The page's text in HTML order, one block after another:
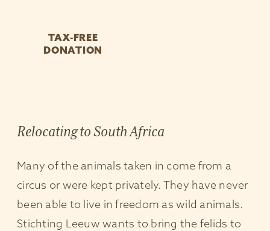
TAX-FREE
DONATION
Relocating to South Africa
Many of the animals taken in come from a
circus or were kept privately. They have never
been able to live in freedom as wild animals.
Stichting Leeuw wants to bring the felids to